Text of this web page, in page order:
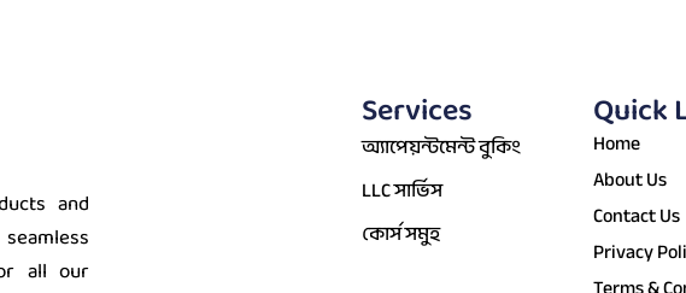
and
all our
Services
অ্যাপেয়ন্টমেন্ট বুকিং
LLC সার্ভিস
কোর্স সমুহ
Quick
Home
About Us
Contact Us
Privacy